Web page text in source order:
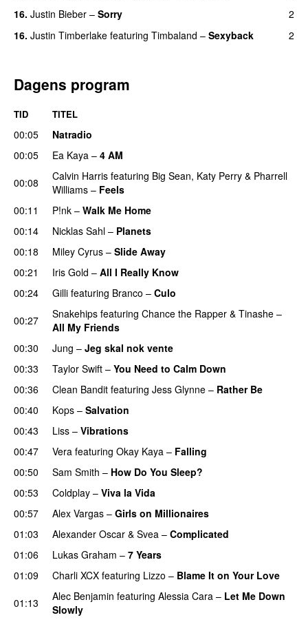
16. Justin Bieber – Sorry
2
16. Justin Timberlake featuring Timbaland – Sexyback 2
Dagens program
TID TITEL
00:05
Natradio
00:05
Ea Kaya – 4 AM
00:08
Calvin Harris featuring Big Sean, Katy Perry & Pharrell
Williams – Feels
00:11
P!nk – Walk Me Home
00:14
Nicklas Sahl – Planets
00:18
Miley Cyrus – Slide Away
00:21
Iris Gold – All I Really Know
00:24
Gilli featuring Branco – Culo
00:27
Snakehips featuring Chance the Rapper & Tinashe –
All My Friends
00:30
Jung – Jeg skal nok vente
00:33
Taylor Swift – You Need to Calm Down
00:36
Clean Bandit featuring Jess Glynne – Rather Be
00:40
Kops – Salvation
00:43 Liss – Vibrations
00:47
Vera featuring Okay Kaya – Falling
00:50
Sam Smith – How Do You Sleep?
00:53
Coldplay – Viva la Vida
00:57
Alex Vargas – Girls on Millionaires
01:03
Alexander Oscar & Svea – Complicated
01:06
Lukas Graham – 7 Years
01:09
Charli XCX featuring Lizzo – Blame It on Your Love
01:13
Alec Benjamin featuring Alessia Cara – Let Me Down
Slowly